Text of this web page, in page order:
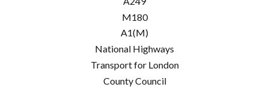
M180
A1(M)
National Highways
Transport for London
County Council